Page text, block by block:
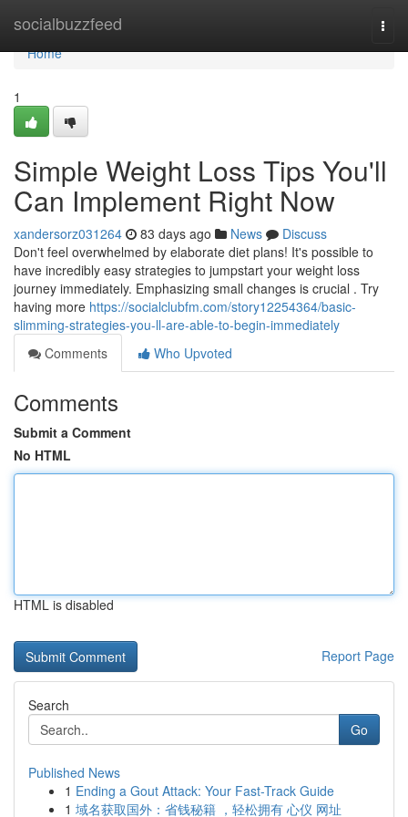
socialbuzzfeed
Home
Home
1
Simple Weight Loss Tips You'll
Can Implement Right Now
xandersorz031264 83 days ago News
Discuss
Don't feel overwhelmed by elaborate diet plans! It's possible to
have incredibly easy strategies to jumpstart your weight loss
journey immediately. Emphasizing small changes is crucial . Try
having more https://socialclubfm.com/story12254364/basic-
slimming-strategies-you-ll-are-able-to-begin-immediately
Comments
Who Upvoted
Comments
Submit a Comment
No HTML
HTML is disabled
Report Page
Search
Go
Published News
1 Ending a Gout Attack: Your Fast-Track Guide
1 域名获取国外：省钱秘籍 ，轻松拥有 心仪 网址